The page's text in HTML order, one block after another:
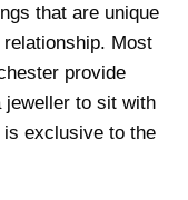
that are unique
Most
provide
jeweller to sit with
exclusive to the